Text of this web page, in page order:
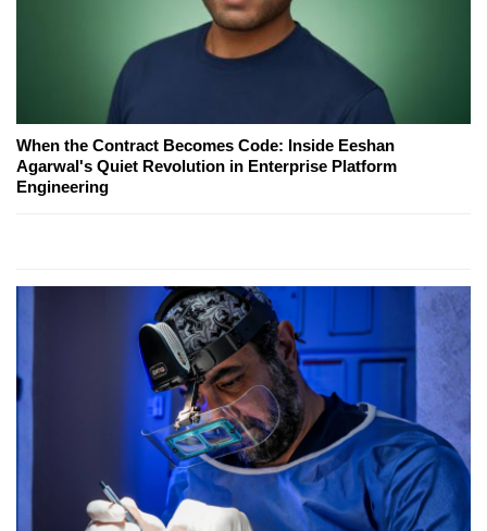
When the Contract Becomes Code: Inside Eeshan
Agarwal's Quiet Revolution in Enterprise Platform
Engineering